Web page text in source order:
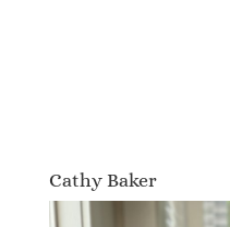
Cathy Baker